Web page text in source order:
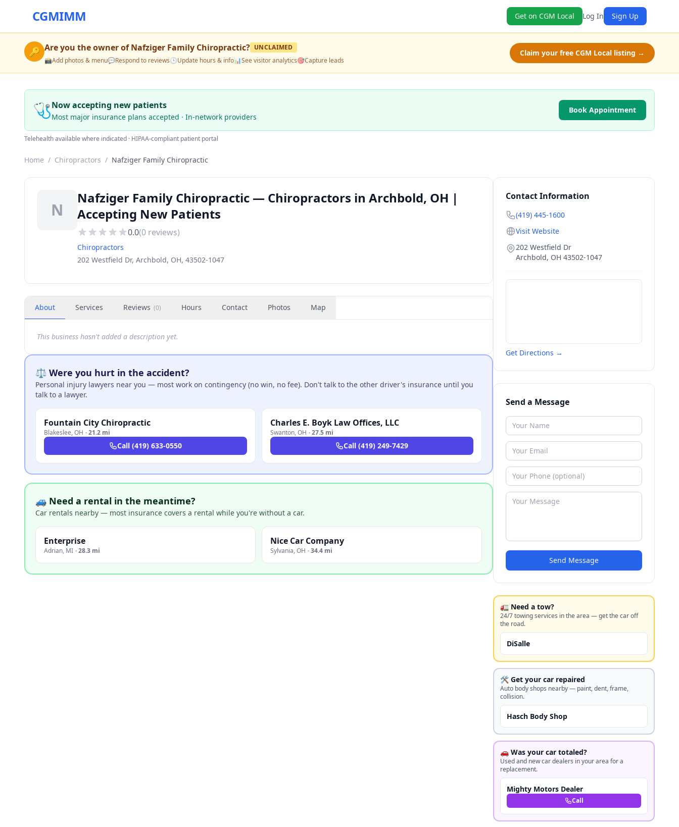
CGMIMM Get on CGM Local Log In Sign Up
🔑 Are you the owner ofNafziger Family Chiropractic? UNCLAIMED
📸Add photos & menu💬Respond to reviews🕒Update hours & info📊See visitor analytics🎯Capture leads
Claim your free CGM Local listing →
🩺Now accepting new patients
Most major insurance plans accepted · In-network providers
Book Appointment
Telehealth available where indicated · HIPAA-compliant patient portal
Home / Chiropractors / Nafziger Family Chiropractic
N
Nafziger Family Chiropractic — Chiropractors in Archbold, OH |
Accepting New Patients
0.0(0 reviews)
Chiropractors
202 Westfield Dr, Archbold, OH, 43502-1047
About Services Reviews (0) Hours Contact Photos Map
This business hasn't added a description yet.
⚖️ Were you hurt in the accident?
Personal injury lawyers near you — most work on contingency (no win, no fee). Don't talk to the other driver's insurance until you
talk to a lawyer.
Fountain City Chiropractic
Blakeslee,OH ·21.2 mi
Call (419) 633-0550
Charles E. Boyk Law Offices, LLC
Swanton,OH ·27.5 mi
Call (419) 249-7429
🚙 Need a rental in the meantime?
Car rentals nearby — most insurance covers a rental while you're without a car.
Enterprise
Adrian, MI ·28.3 mi
Nice Car Company
Sylvania,OH ·34.4 mi
Contact Information
(419) 445-1600
Visit Website
202 Westfield Dr
Archbold, OH 43502-1047
Get Directions →
Send a Message
Send Message
🚛 Need a tow?
24/7 towing services in the area — get the car off
the road.
DiSalle
🛠️ Get your car repaired
Auto body shops nearby — paint, dent, frame,
collision.
Hasch Body Shop
🚗 Was your car totaled?
Used and new car dealers in your area for a
replacement.
Mighty Motors Dealer
Call